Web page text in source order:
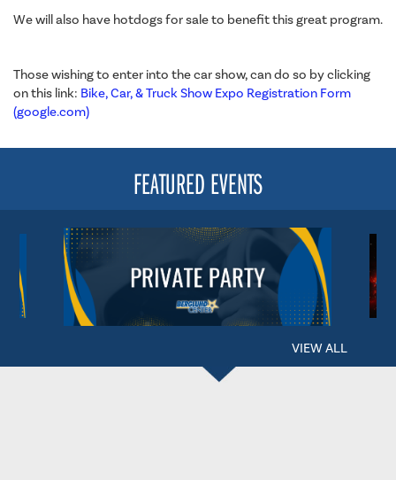
We will also have hotdogs for sale to benefit this great program.
Those wishing to enter into the car show, can do so by clicking
on this link: Bike, Car, & Truck Show Expo Registration Form
(google.com)
FEATURED EVENTS
VIEW ALL